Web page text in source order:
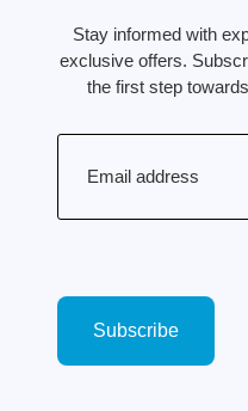
Stay informed with
exclusive offers.
the first step
Email(Required)